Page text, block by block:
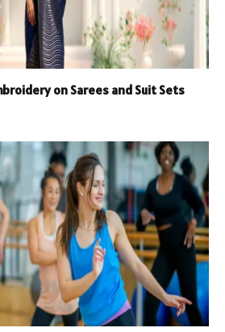
on Sarees and Suit Sets